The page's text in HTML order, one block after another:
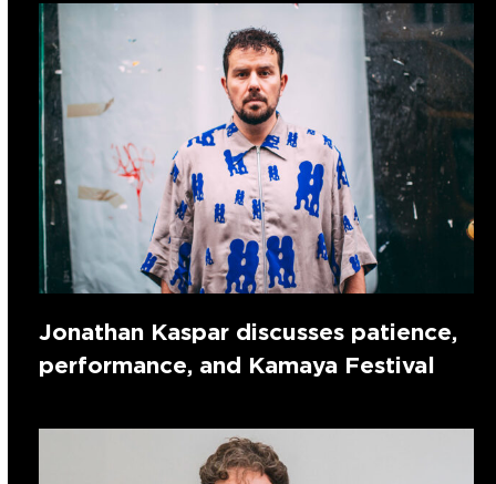
Jonathan Kaspar discusses patience,
performance, and Kamaya Festival